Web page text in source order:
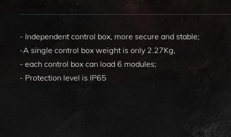
- Independent control box, more secure and stable;
-A single control box weight is only 2.27Kg,
- each control box can load 6 modules;
- Protection level is IP65